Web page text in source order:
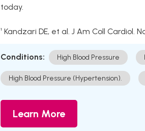
today.
¹ Kandzari DE, et al. J Am Coll Cardiol.
Conditions: High Blood Pressure
High Blood Pressure (Hypertension).
Learn More